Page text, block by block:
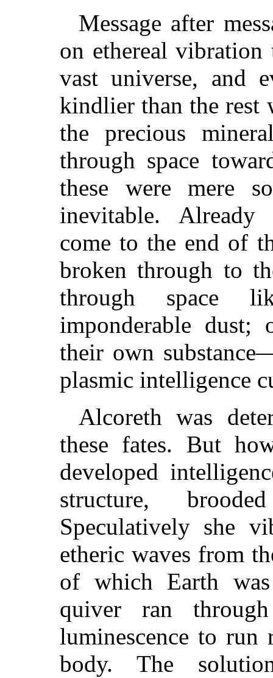
Message after
on ethereal vibration
vast universe, and
kindlier than the rest
the precious
through space
these were mere
inevitable. Already
come to the end of
broken through to
through space
imponderable dust;
their own
plasmic intelligence
Alcoreth was
these fates. But
developed
structure,
Speculatively she
etheric waves from
of which Earth
quiver ran
luminescence to
body. The